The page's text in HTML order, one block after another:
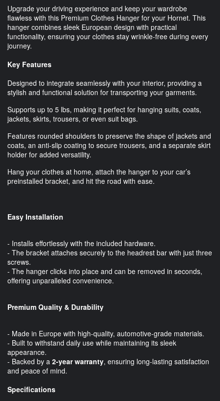
Upgrade your driving experience and keep your wardrobe
flawless with this Premium Clothes Hanger for your Hornet. This
hanger combines sleek European design with practical
functionality, ensuring your clothes stay wrinkle-free during every
journey.
Key Features
Designed to integrate seamlessly with your interior, providing a
stylish and functional solution for transporting your garments.
Supports up to 5 lbs, making it perfect for hanging suits, coats,
jackets, skirts, trousers, or even suit bags.
Features rounded shoulders to preserve the shape of jackets and
coats, an anti-slip coating to secure trousers, and a separate skirt
holder for added versatility.
Hang your clothes at home, attach the hanger to your car’s
preinstalled bracket, and hit the road with ease.
Easy Installation
- Installs effortlessly with the included hardware.
- The bracket attaches securely to the headrest bar with just three
screws.
- The hanger clicks into place and can be removed in seconds,
offering unparalleled convenience.
Premium Quality & Durability
- Made in Europe with high-quality, automotive-grade materials.
- Built to withstand daily use while maintaining its sleek
appearance.
- Backed by a 2-year warranty, ensuring long-lasting satisfaction
and peace of mind.
Specifications